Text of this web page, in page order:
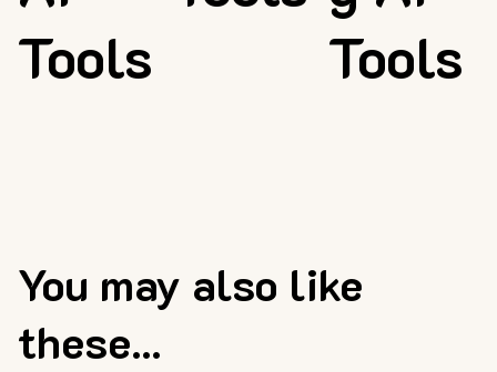
You may also like
these...
Tools
Tools